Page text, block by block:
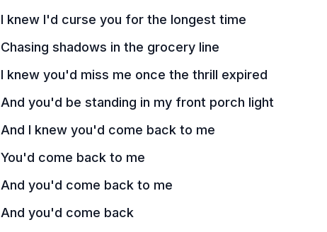
I knew I'd curse you for the longest time
Chasing shadows in the grocery line
I knew you'd miss me once the thrill expired
And you'd be standing in my front porch light
And I knew you'd come back to me
You'd come back to me
And you'd come back to me
And you'd come back